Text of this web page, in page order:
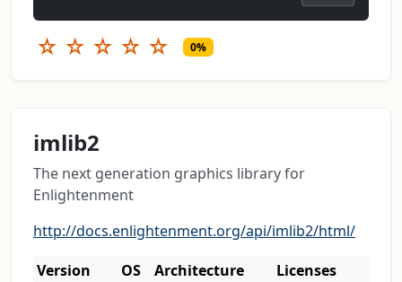
☆ ☆ ☆ ☆ ☆ 0%
imlib2
The next generation graphics library for
Enlightenment
http://docs.enlightenment.org/api/imlib2/html/
Version
OS Architecture
Licenses